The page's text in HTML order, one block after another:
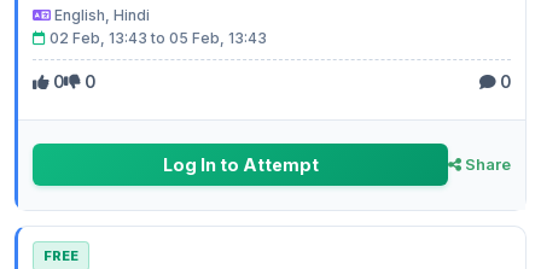
English, Hindi
02 Feb, 13:43 to 05 Feb, 13:43
0 0 0
Log In to Attempt Share
FREE